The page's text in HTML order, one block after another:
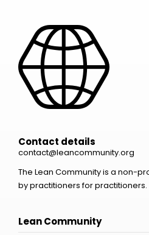
Contact details
contact@leancommunity.org
The Lean Community is a non-
by practitioners for practitioners.
Lean Community